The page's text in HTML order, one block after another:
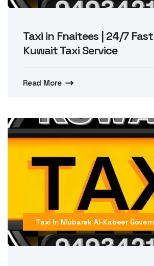
Taxi in Fnaitees | 24/7
Kuwait Taxi Service
Read More
Taxi In Mubarak Al-Kabeer